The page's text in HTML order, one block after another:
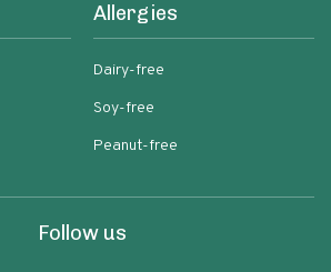
Allergies
Dairy-free
Soy-free
Peanut-free
Follow us